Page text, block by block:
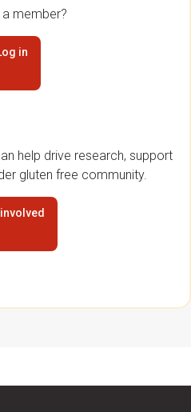
member?
in
help drive research, support
gluten free community.